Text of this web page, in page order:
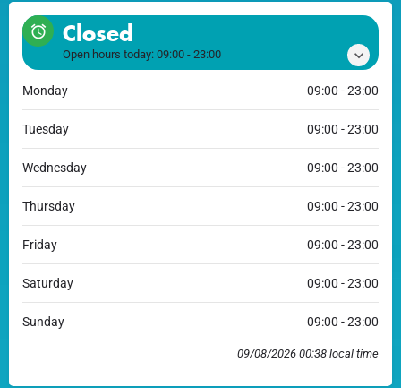
Closed
Open hours today: 09:00 - 23:00
Monday 09:00 - 23:00
Tuesday 09:00 - 23:00
Wednesday 09:00 - 23:00
Thursday 09:00 - 23:00
Friday 09:00 - 23:00
Saturday 09:00 - 23:00
Sunday 09:00 - 23:00
09/08/2026 00:38 local time